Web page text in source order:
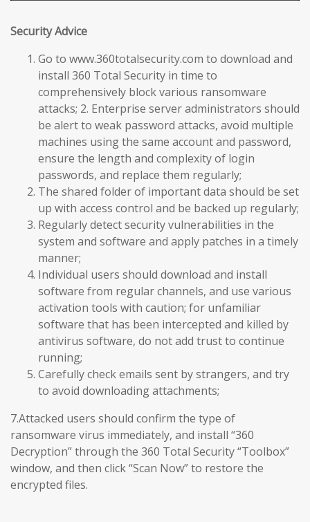
Security Advice
Go to www.360totalsecurity.com to download and
install 360 Total Security in time to
comprehensively block various ransomware
attacks; 2. Enterprise server administrators should
be alert to weak password attacks, avoid multiple
machines using the same account and password,
ensure the length and complexity of login
passwords, and replace them regularly;
The shared folder of important data should be set
up with access control and be backed up regularly;
Regularly detect security vulnerabilities in the
system and software and apply patches in a timely
manner;
Individual users should download and install
software from regular channels, and use various
activation tools with caution; for unfamiliar
software that has been intercepted and killed by
antivirus software, do not add trust to continue
running;
Carefully check emails sent by strangers, and try
to avoid downloading attachments;
7.Attacked users should confirm the type of
ransomware virus immediately, and install “360
Decryption” through the 360 Total Security “Toolbox”
window, and then click “Scan Now” to restore the
encrypted files.